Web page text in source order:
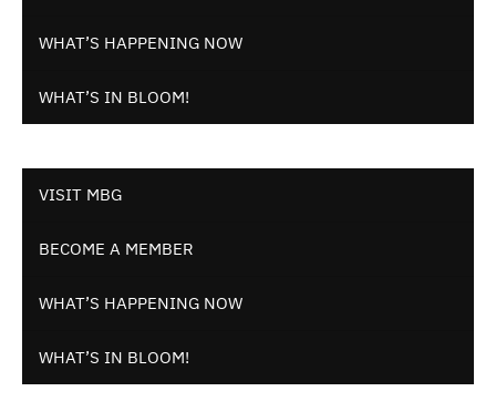
WHAT’S HAPPENING NOW
WHAT’S IN BLOOM!
VISIT MBG
BECOME A MEMBER
WHAT’S HAPPENING NOW
WHAT’S IN BLOOM!